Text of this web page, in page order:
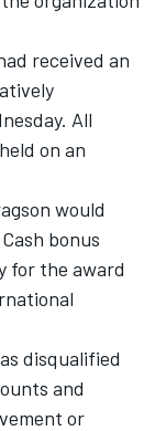
received an
All
on an
would
bonus
for the award
disqualified
and
or